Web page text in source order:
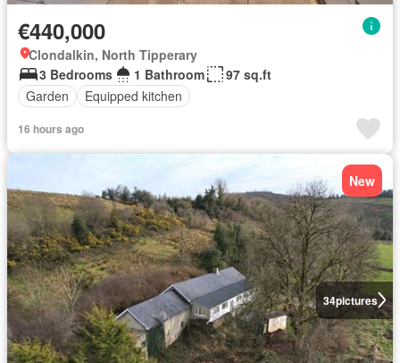
€440,000
Clondalkin, North Tipperary
3 Bedrooms
1 Bathroom
97 sq.ft
Garden
Equipped kitchen
16 hours ago
34pictures
New